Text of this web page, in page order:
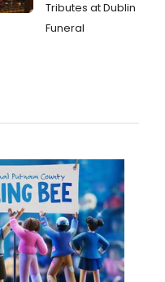
Tributes at Dublin
Funeral